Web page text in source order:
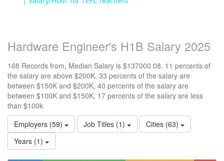
Hardware Engineer's H1B Salary 2025
168 Records from, Median Salary is $137000.08. 11 percents of
the salary are above $200K, 33 percents of the salary are
between $150K and $200K, 40 percents of the salary are
between $100K and $150K, 17 percents of the salary are less
than $100k
Employers (59)
Job Titles (1)
Cities (63)
Years (1)